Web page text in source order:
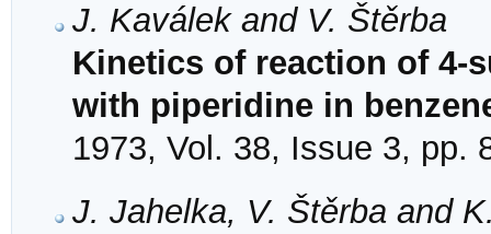
J. Kaválek and V. Štěrba
Kinetics of reaction of 4-
with piperidine in
1973, Vol. 38, Issue 3, pp.
J. Jahelka, V. Štěrba and